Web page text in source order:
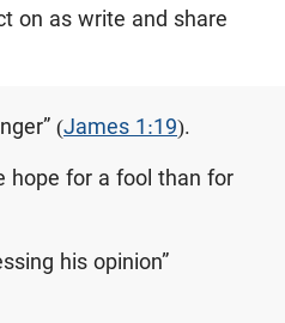
on as write and share
(James 1:19).
hope for a fool than for
his opinion”